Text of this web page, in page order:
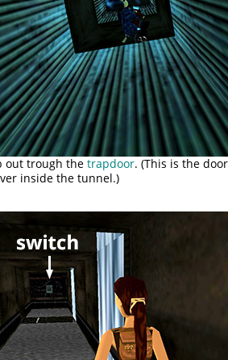
out trough thetrapdoor. (This is the
inside the tunnel.)